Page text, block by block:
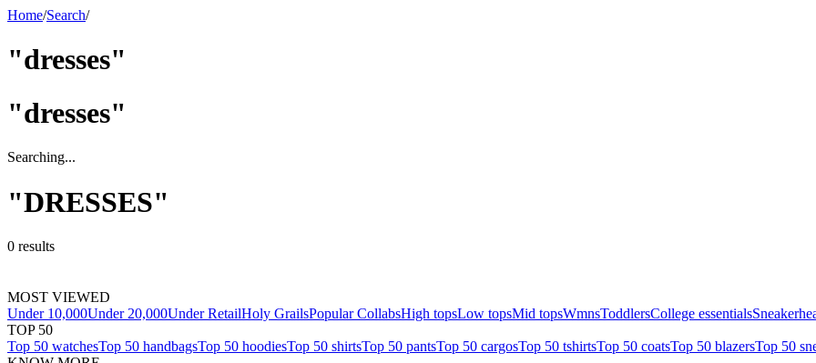
Home/Search/
"dresses"
"dresses"
Searching...
"DRESSES"
0 results
MOST VIEWED
Under 10,000Under 20,000Under RetailHoly GrailsPopular CollabsHigh topsLow topsMid topsWmnsToddlersCollege essentials
TOP 50
Top 50 watchesTop 50 handbagsTop 50 hoodiesTop 50 shirtsTop 50 pantsTop 50 cargosTop 50 tshirtsTop 50 coatsTop 50 blazersTop 50